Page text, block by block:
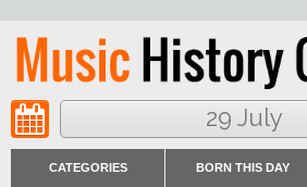
29 July
CATEGORIES BORN THIS DAY